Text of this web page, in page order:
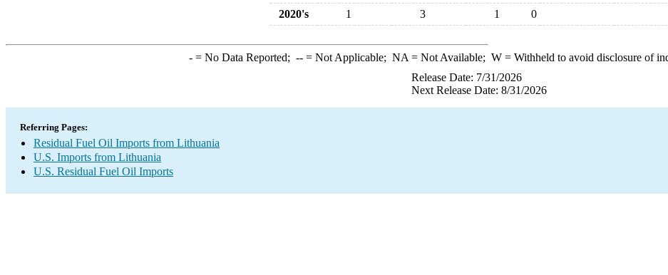
2020's
1 3 1 0
-= No Data Reported; --= Not Applicable; NA = Not Available; W= Withheld to avoid disclosure of
Release Date: 7/31/2026
Next Release Date: 8/31/2026
Referring Pages:
Residual Fuel Oil Imports from Lithuania
U.S. Imports from Lithuania
U.S. Residual Fuel Oil Imports